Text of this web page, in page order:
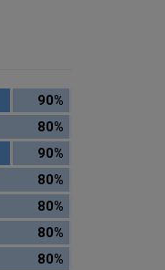
90%
80%
90%
80%
80%
80%
80%